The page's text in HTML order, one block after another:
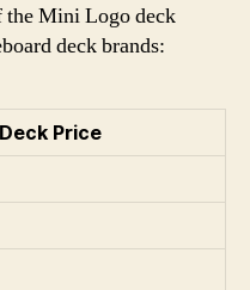
the Mini Logo deck
deck brands:
Price